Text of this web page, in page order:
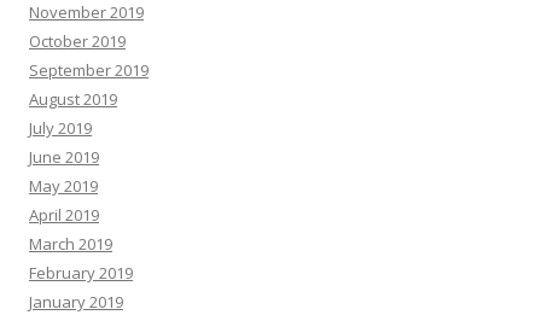
November 2019
October 2019
September 2019
August 2019
July 2019
June 2019
May 2019
April 2019
March 2019
February 2019
January 2019